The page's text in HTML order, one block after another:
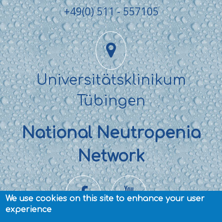
+49(0) 511 - 557105
Universitätsklinikum
Tübingen
National Neutropenia
Network
We use cookies on this site to enhance your user
experience